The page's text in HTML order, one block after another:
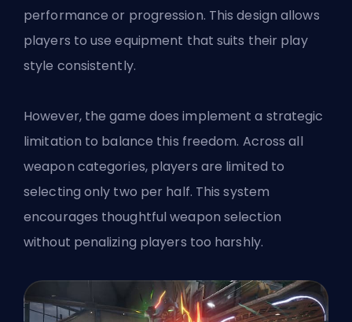
performance or progression. This design allows
players to use equipment that suits their play
style consistently.
However, the game does implement a strategic
limitation to balance this freedom. Across all
weapon categories, players are limited to
selecting only two per half. This system
encourages thoughtful weapon selection
without penalizing players too harshly.